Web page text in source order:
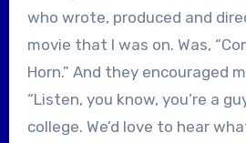
who wrote, produced and
movie that I was on. Was,
Horn.” And they encouraged
“Listen, you know, you’re a
college. We’d love to hear